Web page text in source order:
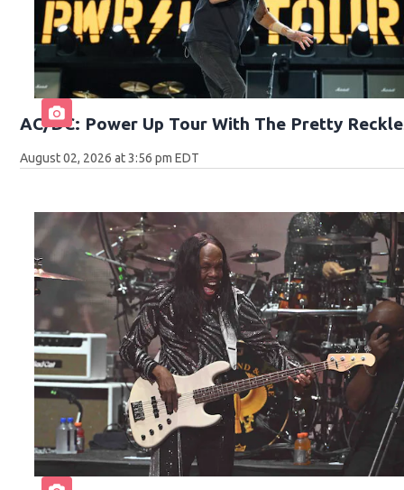
AC/DC: Power Up Tour With The Pretty
August 02, 2026 at 3:56 pm EDT